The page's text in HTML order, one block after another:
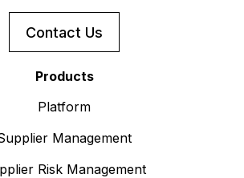
Contact Us
Products
Platform
Management
Risk Management